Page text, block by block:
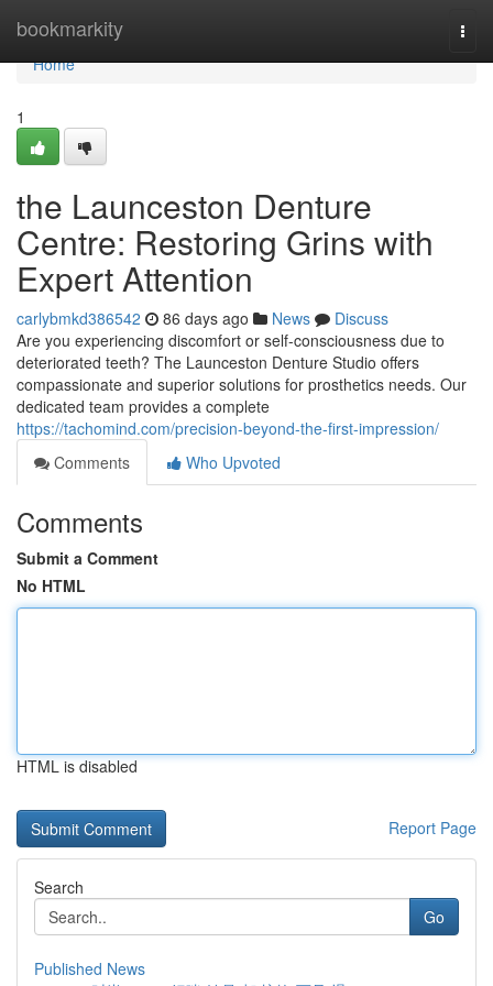
bookmarkity
Home
Home
1
the Launceston Denture
Centre: Restoring Grins with
Expert Attention
carlybmkd386542 86 days ago News
Discuss
Are you experiencing discomfort or self-consciousness due to
deteriorated teeth? The Launceston Denture Studio offers
compassionate and superior solutions for prosthetics needs. Our
dedicated team provides a complete
https://tachomind.com/precision-beyond-the-first-impression/
Comments
Who Upvoted
Comments
Submit a Comment
No HTML
HTML is disabled
Report Page
Search
Go
Published News